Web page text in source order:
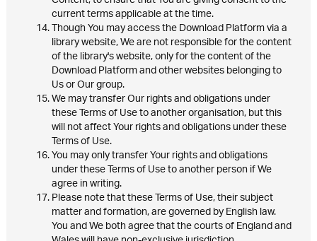
current terms applicable at the time.
Though You may access the Download Platform via a
library website, We are not responsible for the content
of the library's website, only for the content of the
Download Platform and other websites belonging to
Us or Our group.
We may transfer Our rights and obligations under
these Terms of Use to another organisation, but this
will not affect Your rights and obligations under these
Terms of Use.
You may only transfer Your rights and obligations
under these Terms of Use to another person if We
agree in writing.
Please note that these Terms of Use, their subject
matter and formation, are governed by English law.
You and We both agree that the courts of England and